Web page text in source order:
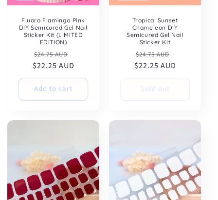
Fluoro Flamingo Pink
DIY Semicured Gel Nail
Sticker Kit (LIMITED
EDITION)
Regular
price
$24.75 AUD
price
$22.25 AUD
Add to cart
Tropical Sunset
Chameleon DIY
Semicured Gel Nail
Sticker Kit
Regular
price
$24.75 AUD
price
$22.25 AUD
Sold out